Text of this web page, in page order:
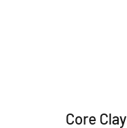
Core Clay